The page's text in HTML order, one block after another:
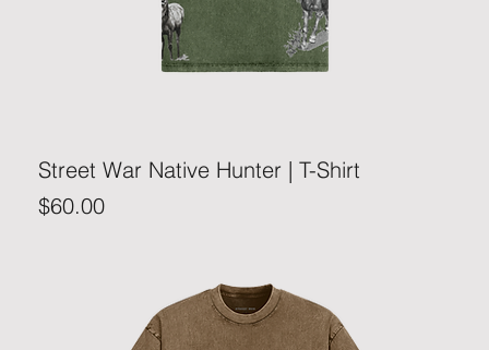
Street War Native Hunter | T-Shirt
Price
$60.00